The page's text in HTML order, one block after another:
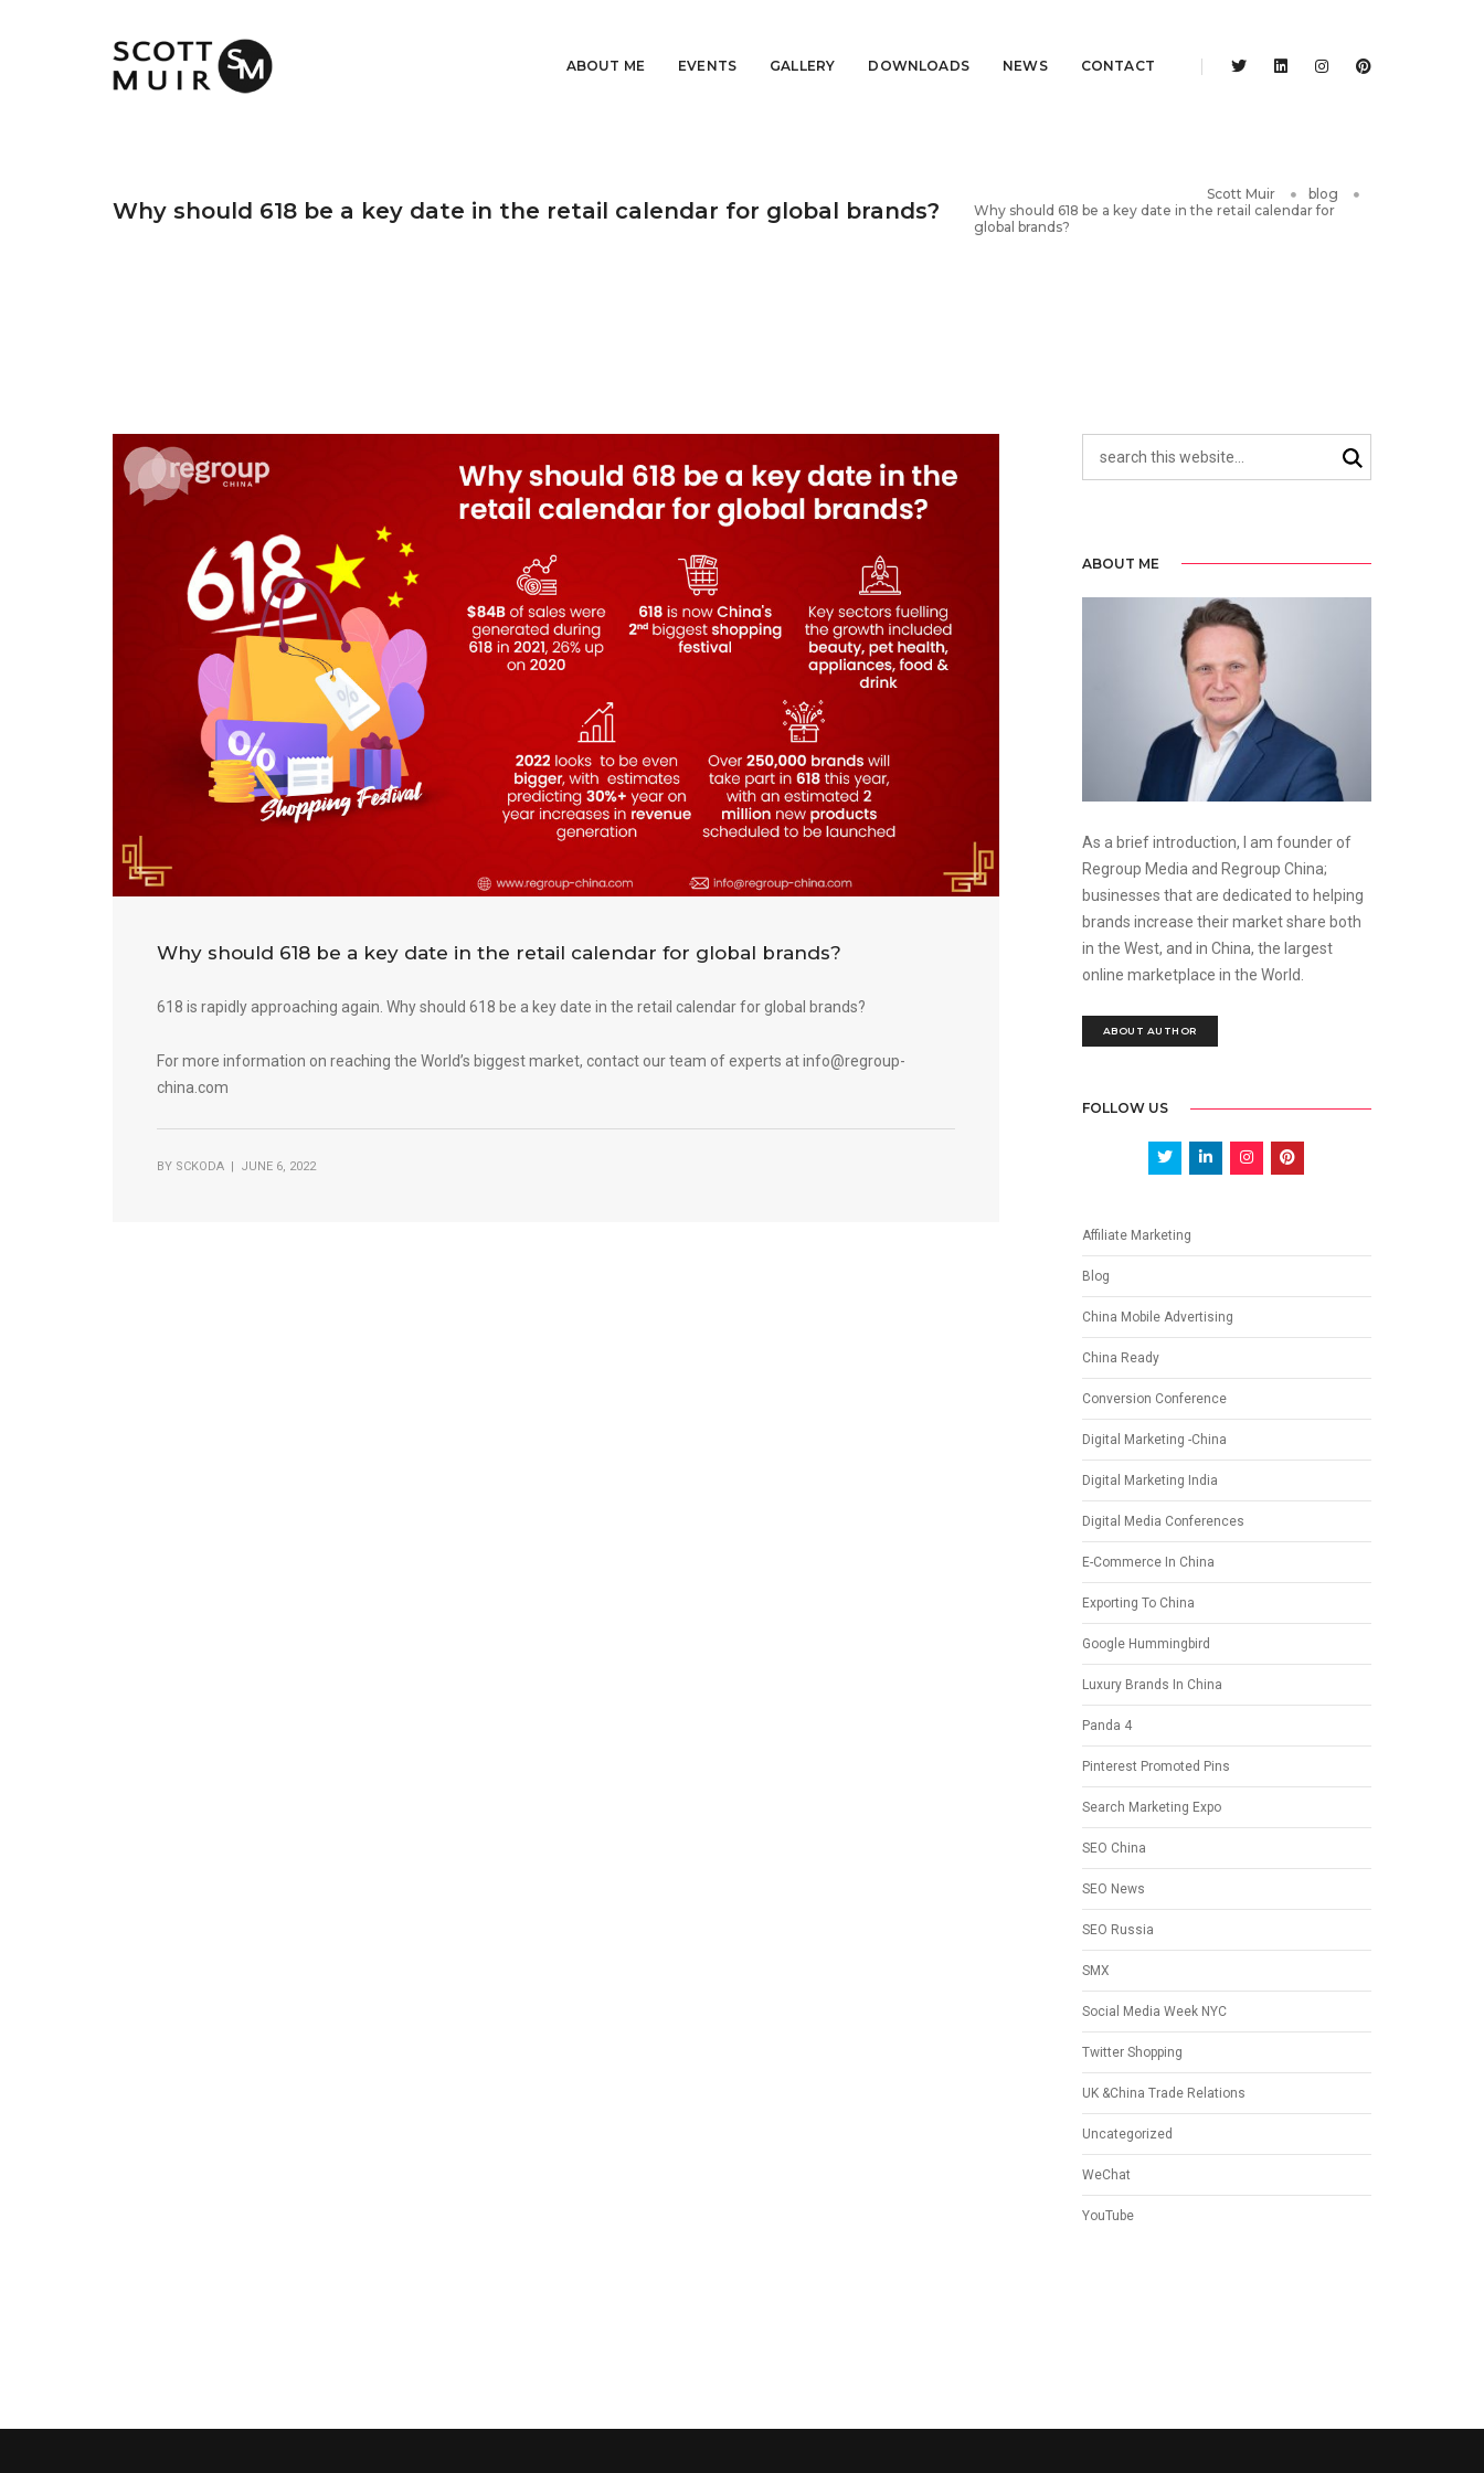
ABOUT ME EVENTS GALLERY DOWNLOADS NEWS CONTACT
Why should 618 be a key date in the retail calendar for global brands?
Scott Muir
blog
Why should 618 be a key date in the retail calendar for
global brands?
Why should 618 be a key date in the retail calendar for global brands?
618 is rapidly approaching again. Why should 618 be a key date in the retail calendar for global brands?
For more information on reaching the World’s biggest market, contact our team of experts atinfo@regroup-
china.com
BY SCKODA | JUNE 6, 2022
ABOUT ME
As a brief introduction, I am founder of
Regroup Media and Regroup China;
businesses that are dedicated to helping
brands increase their market share both
in the West, and in China, the largest
online marketplace in the World.
ABOUT AUTHOR
FOLLOW US
Affiliate Marketing
Blog
China Mobile Advertising
China Ready
Conversion Conference
Digital Marketing -China
Digital Marketing India
Digital Media Conferences
E-Commerce In China
Exporting To China
Google Hummingbird
Luxury Brands In China
Panda 4
Pinterest Promoted Pins
Search Marketing Expo
SEO China
SEO News
SEO Russia
SMX
Social Media Week NYC
Twitter Shopping
UK &China Trade Relations
Uncategorized
WeChat
YouTube